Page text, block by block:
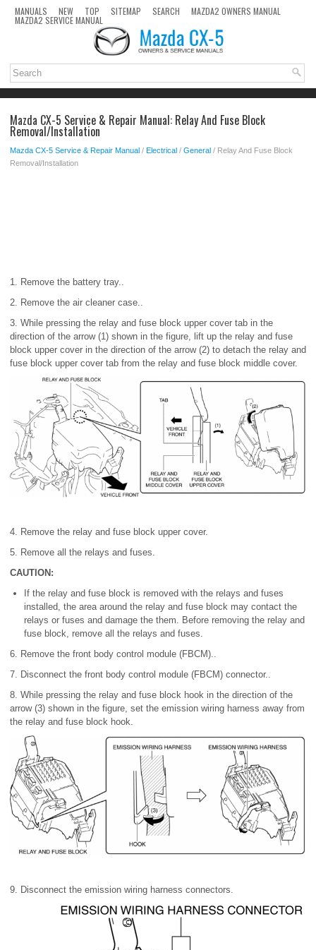
MANUALS NEW TOP SITEMAP SEARCH MAZDA2 OWNERS MANUAL
MAZDA2 SERVICE MANUAL
Mazda CX-5 Service & Repair Manual: Relay And Fuse Block
Removal/Installation
Mazda CX-5 Service & Repair Manual / Electrical / General / Relay And Fuse Block
Removal/Installation
1. Remove the battery tray..
2. Remove the air cleaner case..
3. While pressing the relay and fuse block upper cover tab in the
direction of the arrow (1) shown in the figure, lift up the relay and fuse
block upper cover in the direction of the arrow (2) to detach the relay and
fuse block upper cover tab from the relay and fuse block middle cover.
4. Remove the relay and fuse block upper cover.
5. Remove all the relays and fuses.
CAUTION:
If the relay and fuse block is removed with the relays and fuses
installed, the area around the relay and fuse block may contact the
relays or fuses and damage the them. Before removing the relay and
fuse block, remove all the relays and fuses.
6. Remove the front body control module (FBCM)..
7. Disconnect the front body control module (FBCM) connector..
8. While pressing the relay and fuse block hook in the direction of the
arrow (3) shown in the figure, set the emission wiring harness away from
the relay and fuse block hook.
9. Disconnect the emission wiring harness connectors.